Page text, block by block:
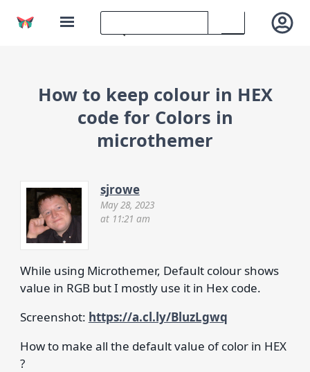
How to keep colour in HEX
code for Colors in
microthemer
sjrowe
May 28, 2023
at 11:21 am
While using Microthemer, Default colour shows
value in RGB but I mostly use it in Hex code.
Screenshot: https://a.cl.ly/BluzLgwq
How to make all the default value of color in HEX
?